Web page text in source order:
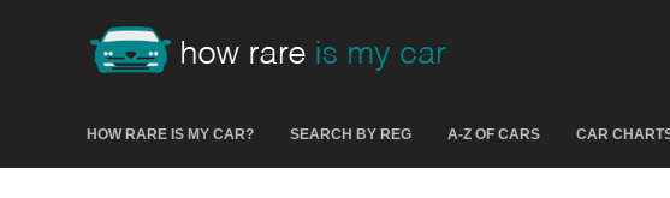
HOW RARE IS MY CAR? SEARCH BY REG A-Z OF CARS CAR